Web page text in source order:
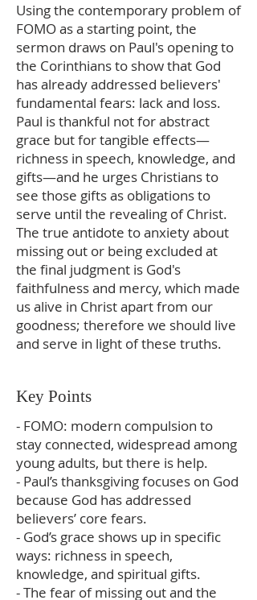
Using the contemporary problem of
FOMO as a starting point, the
sermon draws on Paul's opening to
the Corinthians to show that God
has already addressed believers'
fundamental fears: lack and loss.
Paul is thankful not for abstract
grace but for tangible effects—
richness in speech, knowledge, and
gifts—and he urges Christians to
see those gifts as obligations to
serve until the revealing of Christ.
The true antidote to anxiety about
missing out or being excluded at
the final judgment is God's
faithfulness and mercy, which made
us alive in Christ apart from our
goodness; therefore we should live
and serve in light of these truths.
Key Points
- FOMO: modern compulsion to
stay connected, widespread among
young adults, but there is help.
- Paul’s thanksgiving focuses on God
because God has addressed
believers’ core fears.
- God’s grace shows up in specific
ways: richness in speech,
knowledge, and spiritual gifts.
- The fear of missing out and the